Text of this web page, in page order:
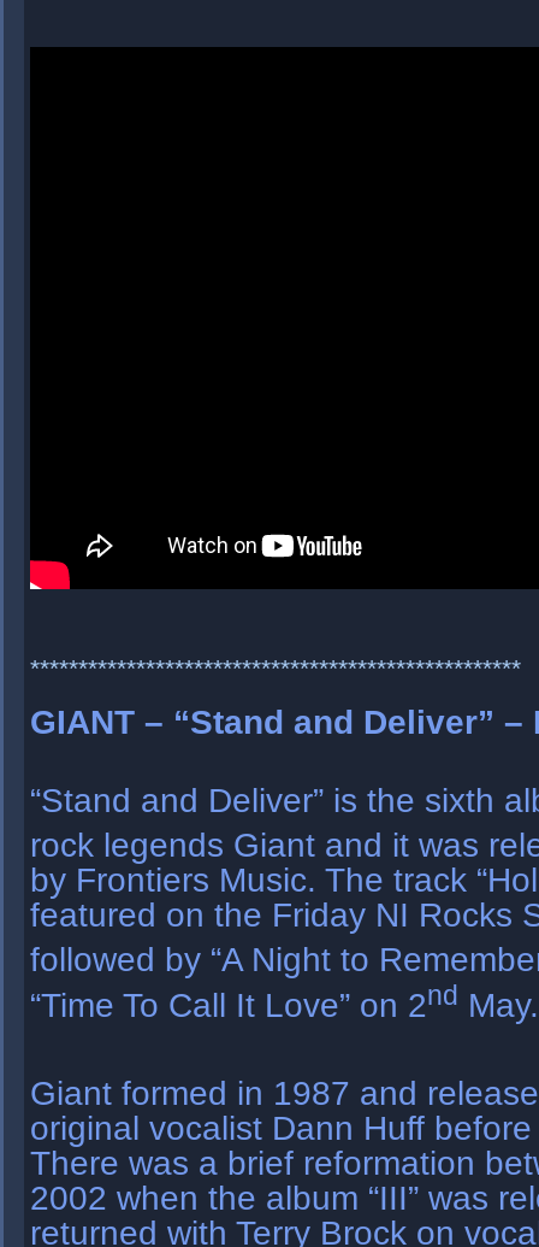
***************************************************
GIANT – “Stand and Deliver”
“Stand and Deliver” is the sixth
rock legends Giant and it was
by Frontiers Music. The track
featured on the Friday NI Rocks
followed by “A Night to
“Time To Call It Love” on 2nd May.
Giant formed in 1987 and
original vocalist Dann Huff
There was a brief reformation
2002 when the album “III” was
returned with Terry Brock on